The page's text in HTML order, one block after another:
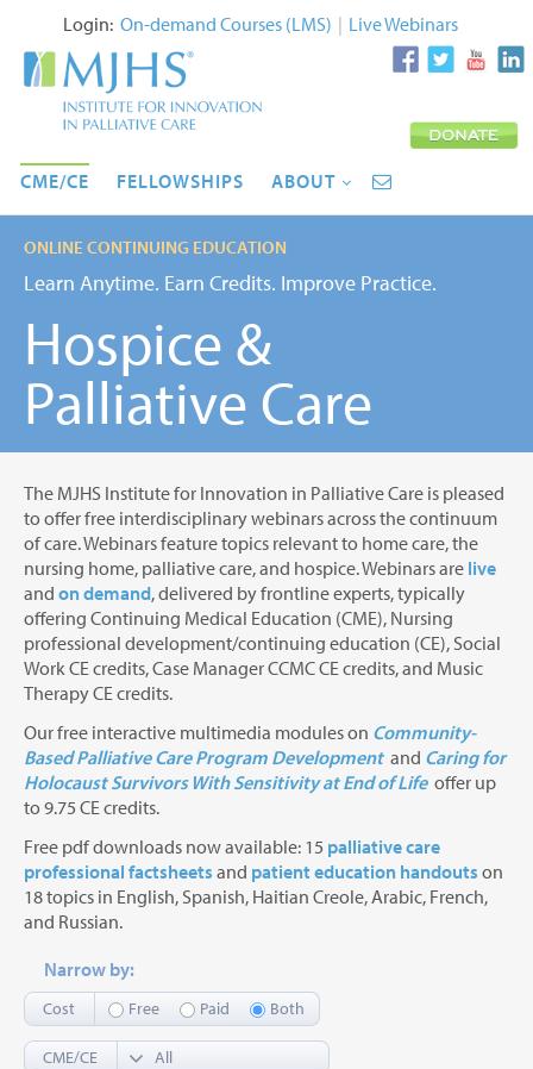
Login: On-demand Courses (LMS) | Live Webinars
CME/CE FELLOWSHIPS ABOUT
Hospice &
Palliative Care
ONLINE CONTINUING EDUCATION
Learn Anytime. Earn Credits. Improve Practice.
The MJHS Institute for Innovation in Palliative Care is pleased
to offer free interdisciplinary webinars across the continuum
of care. Webinars feature topics relevant to home care, the
nursing home, palliative care, and hospice. Webinars are live
and on demand, delivered by frontline experts, typically
offering Continuing Medical Education (CME), Nursing
professional development/continuing education (CE), Social
Work CE credits, Case Manager CCMC CE credits, and Music
Therapy CE credits.
Our free interactive multimedia modules on Community-
Based Palliative Care Program Developmentand Caring for
Holocaust Survivors With Sensitivity at End of Lifeoffer up
to 9.75 CE credits.
Free pdf downloads now available: 15 palliative care
professional factsheets and patient education handouts on
18 topics in English, Spanish, Haitian Creole, Arabic, French,
and Russian.
Narrow by:
Cost Free Paid Both
CME/CE